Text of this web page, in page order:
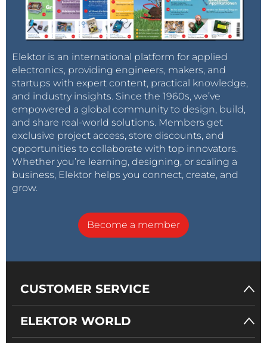
Elektor is an international platform for applied
electronics, providing engineers, makers, and
startups with expert content, practical knowledge,
and industry insights. Since the 1960s, we’ve
empowered a global community to design, build,
and share real-world solutions. Members get
exclusive project access, store discounts, and
opportunities to collaborate with top innovators.
Whether you’re learning, designing, or scaling a
business, Elektor helps you connect, create, and
grow.
Become a member
CUSTOMER SERVICE
ELEKTOR WORLD